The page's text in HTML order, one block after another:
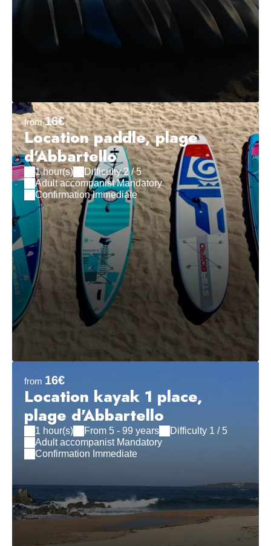
from 16€
Location paddle, plage
d'Abbartello
1 hour(s)
Difficulty 2 / 5
Adult accompanist Mandatory
Confirmation Immediate
from 16€
Location kayak 1 place,
plage d'Abbartello
1 hour(s) From 5 - 99 years
Difficulty 1 / 5
Adult accompanist Mandatory
Confirmation Immediate